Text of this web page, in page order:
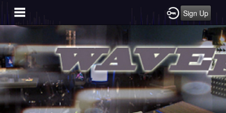
Sign Up